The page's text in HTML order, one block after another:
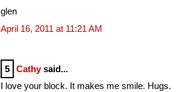
glen
April 16, 2011 at 11:21 AM
5 Cathysaid...
I love your block. It makes me smile. Hugs.